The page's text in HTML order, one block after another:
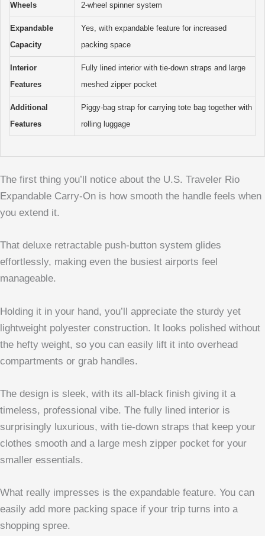
Wheels 2-wheel spinner system
Expandable
Capacity
Yes, with expandable feature for increased
packing space
Interior
Features
Fully lined interior with tie-down straps and large
meshed zipper pocket
Additional
Features
Piggy-bag strap for carrying tote bag together with
rolling luggage
The first thing you’ll notice about the U.S. Traveler Rio
Expandable Carry-On is how smooth the handle feels when
you extend it.
That deluxe retractable push-button system glides
effortlessly, making even the busiest airports feel
manageable.
Holding it in your hand, you’ll appreciate the sturdy yet
lightweight polyester construction. It looks polished without
the hefty weight, so you can easily lift it into overhead
compartments or grab handles.
The design is sleek, with its all-black finish giving it a
timeless, professional vibe. The fully lined interior is
surprisingly luxurious, with tie-down straps that keep your
clothes smooth and a large mesh zipper pocket for your
smaller essentials.
What really impresses is the expandable feature. You can
easily add more packing space if your trip turns into a
shopping spree.